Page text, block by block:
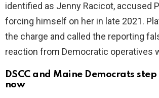
o
identified as Jenny Racicot, accused
forcing himself on her in late 2021.
the charge and called the reporting
reaction from Democratic operatives
DSCC and Maine Democrats
now